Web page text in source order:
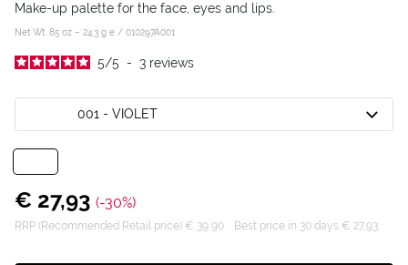
Make-up palette for the face, eyes and lips.
Net Wt .85 oz – 24,3 g e / 010297A001
5/5 - 3 reviews
001 - VIOLET
€ 27,93 (-30%)
RRP (Recommended Retail price) € 39,90 Best price in 30 days € 27,93